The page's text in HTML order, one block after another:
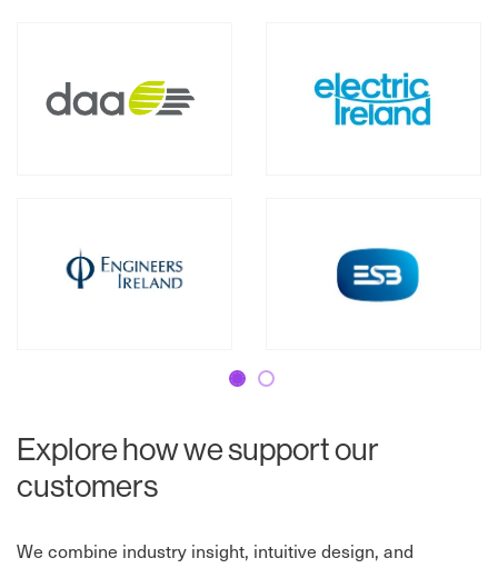
Slide 1Slide 2
Explore how we support our
customers
We combine industry insight, intuitive design, and